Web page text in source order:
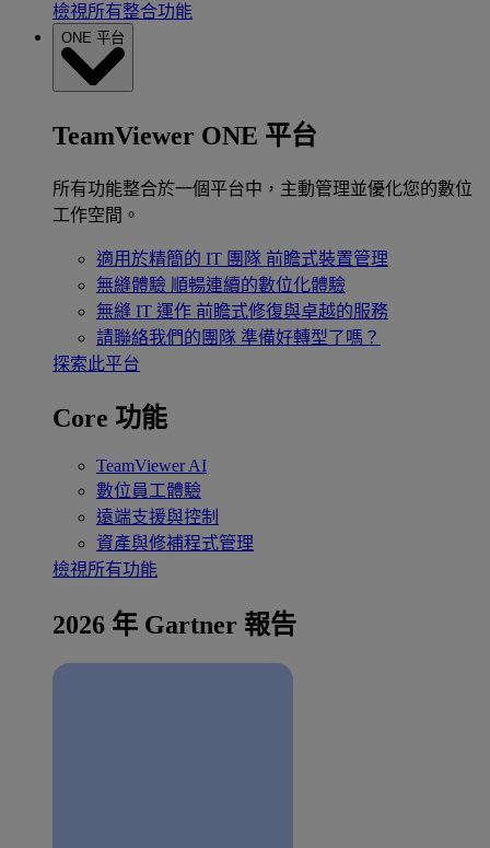
檢視所有整合功能
ONE 平台
TeamViewer ONE 平台
所有功能整合於一個平台中，主動管理並優化您的數位
工作空間。
適用於精簡的 IT 團隊 前瞻式裝置管理
無縫體驗 順暢連續的數位化體驗
無縫 IT 運作 前瞻式修復與卓越的服務
請聯絡我們的團隊 準備好轉型了嗎？
探索此平台
Core 功能
TeamViewer AI
數位員工體驗
遠端支援與控制
資產與修補程式管理
檢視所有功能
2026 年 Gartner 報告